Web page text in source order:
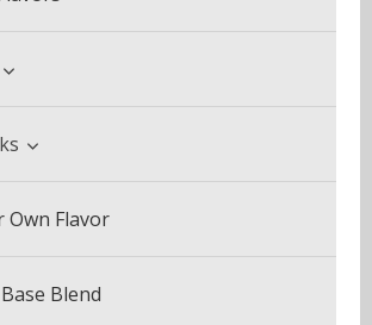
(3 Bottles)
Bottles)
Own Flavor
Blend